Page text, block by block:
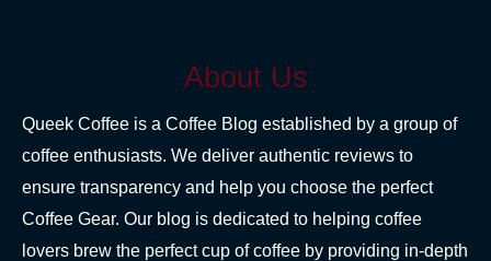
About Us
Queek Coffee is a Coffee Blog established by a group of
coffee enthusiasts. We deliver authentic reviews to
ensure transparency and help you choose the perfect
Coffee Gear. Our blog is dedicated to helping coffee
lovers brew the perfect cup of coffee by providing in-depth